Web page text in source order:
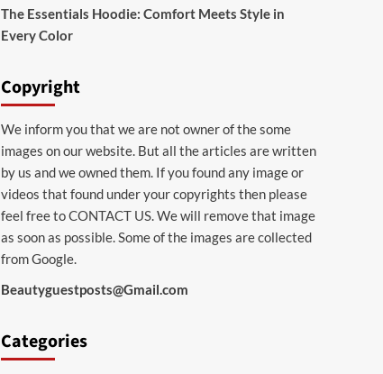
The Essentials Hoodie: Comfort Meets Style in
Every Color
Copyright
We inform you that we are not owner of the some
images on our website. But all the articles are written
by us and we owned them. If you found any image or
videos that found under your copyrights then please
feel free toCONTACT US. We will remove that image
as soon as possible. Some of the images are collected
from Google.
Beautyguestposts@Gmail.com
Categories